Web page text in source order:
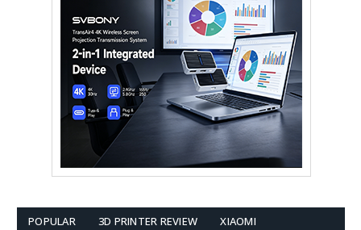
POPULAR 3D PRINTER REVIEW XIAOMI